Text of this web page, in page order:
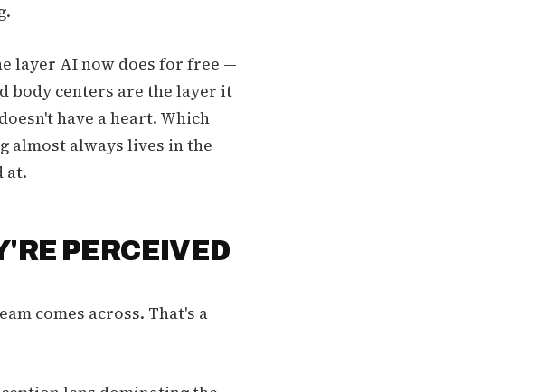
layer AI now does for free —
body centers are the layer it
have a heart. Which
almost always lives in the
at.
PERCEIVED
comes across. That's a